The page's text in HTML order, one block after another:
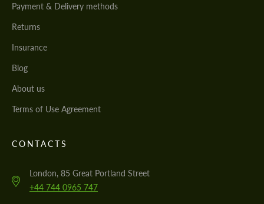
Payment & Delivery methods
Returns
Insurance
Blog
About us
Terms of Use Agreement
CONTACTS
London, 85 Great Portland Street
+44 744 0965 747